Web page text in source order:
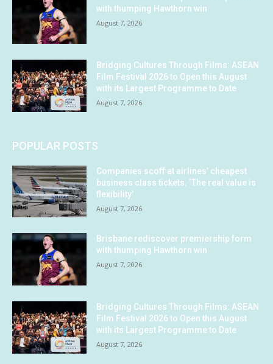
with thumping Hawthorn win
August 7, 2026
Bridging Cultures Through Films: ASEAN
Film Festival 2026 to Open this August
with its Largest Programme to Date
August 7, 2026
POPULAR POSTS
Companies scoff at airlines’ cheapest
business class tickets. ‘The real value is
flexibility’
August 7, 2026
Brisbane rediscover premiership form
with thumping Hawthorn win
August 7, 2026
Bridging Cultures Through Films: ASEAN
Film Festival 2026 to Open this August
with its Largest Programme to Date
August 7, 2026